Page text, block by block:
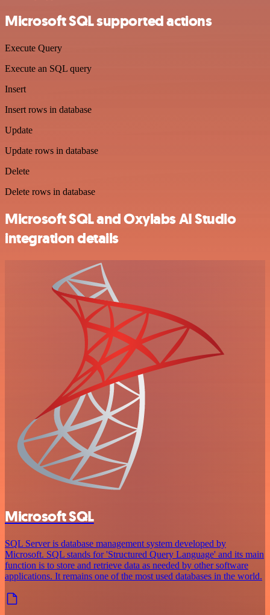
Microsoft SQL supported actions
Execute Query
Execute an SQL query
Insert
Insert rows in database
Update
Update rows in database
Delete
Delete rows in database
Microsoft SQL and Oxylabs AI Studio
integration details
Microsoft SQL
SQL Server is database management system developed by
Microsoft. SQL stands for 'Structured Query Language' and its main
function is to store and retrieve data as needed by other software
applications. It remains one of the most used databases in the world.